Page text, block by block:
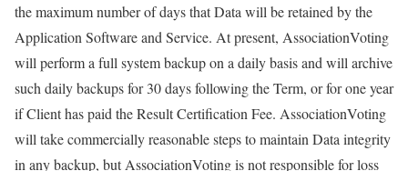
the maximum number of days that Data will be retained by the
Application Software and Service. At present, AssociationVoting
will perform a full system backup on a daily basis and will archive
such daily backups for 30 days following the Term, or for one year
if Client has paid the Result Certification Fee. AssociationVoting
will take commercially reasonable steps to maintain Data integrity
in any backup, but AssociationVoting is not responsible for loss